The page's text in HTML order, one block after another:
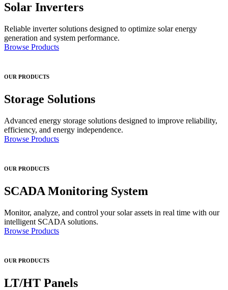
Solar Inverters
Reliable inverter solutions designed to optimize solar energy
generation and system performance.
Browse Products
OUR PRODUCTS
Storage Solutions
Advanced energy storage solutions designed to improve reliability,
efficiency, and energy independence.
Browse Products
OUR PRODUCTS
SCADA Monitoring System
Monitor, analyze, and control your solar assets in real time with our
intelligent SCADA solutions.
Browse Products
OUR PRODUCTS
LT/HT Panels